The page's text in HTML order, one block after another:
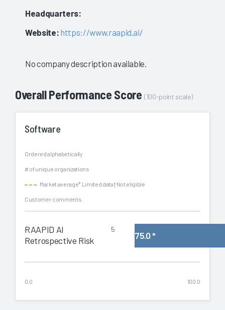
Headquarters:
Website: https://www.raapid.ai/
No company description available.
Overall Performance Score(100-point scale)
Software
Ordered alphabetically
# of unique organizations
Market average* Limited data† Not eligible
Customer comments
RAAPID AI
Retrospective Risk
5
75.0*
0.0 100.0